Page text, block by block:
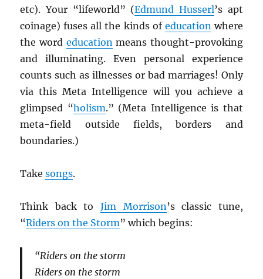
etc). Your “lifeworld” (Edmund Husserl’s apt
coinage) fuses all the kinds of educationwhere
the word educationmeans thought-provoking
and illuminating. Even personal experience
counts such as illnesses or bad marriages! Only
via this Meta Intelligence will you achieve a
glimpsed “holism.” (Meta Intelligence is that
meta-field outside fields, borders and
boundaries.)
Takesongs.
Think back to Jim Morrison’s classic tune,
“Riders on the Storm” which begins:
“Riders on the storm
Riders on the storm